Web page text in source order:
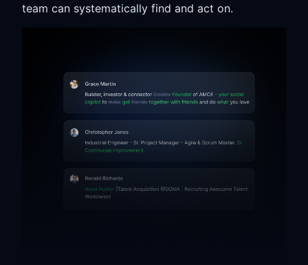
team can systematically find and act on.